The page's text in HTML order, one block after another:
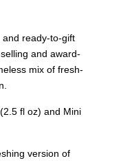
Secret Logo
ready-to-gift
and award-
mix of fresh-
fl oz) and Mini
version of